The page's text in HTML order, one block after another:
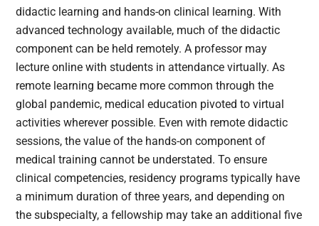
didactic learning and hands-on clinical learning. With
advanced technology available, much of the didactic
component can be held remotely. A professor may
lecture online with students in attendance virtually. As
remote learning became more common through the
global pandemic, medical education pivoted to virtual
activities wherever possible. Even with remote didactic
sessions, the value of the hands-on component of
medical training cannot be understated. To ensure
clinical competencies, residency programs typically have
a minimum duration of three years, and depending on
the subspecialty, a fellowship may take an additional five